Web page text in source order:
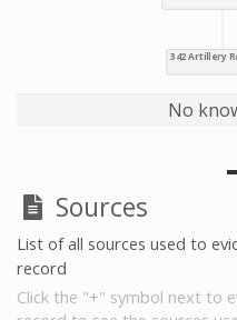
No
Sources
List of all sources used to
record
Click the "+" symbol next to